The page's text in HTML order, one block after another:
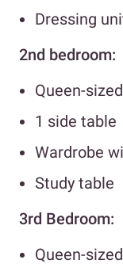
Dressing
2nd bedroom:
Queen-
1 side table
Wardrobe
Study table
3rd Bedroom:
Queen-